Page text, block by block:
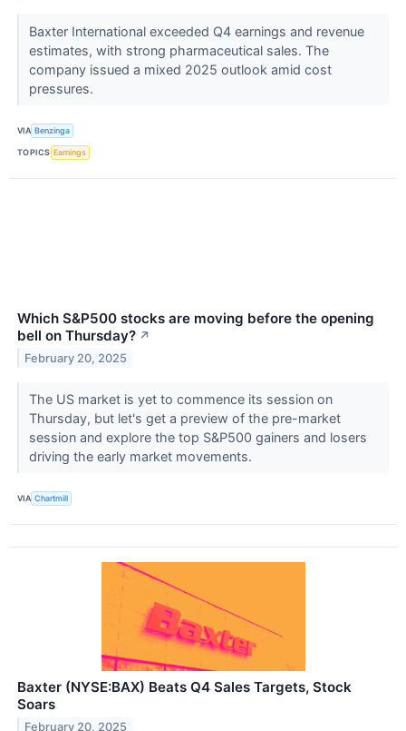
Baxter International exceeded Q4 earnings and revenue
estimates, with strong pharmaceutical sales. The
company issued a mixed 2025 outlook amid cost
pressures.
VIA Benzinga
TOPICS Earnings
Which S&P500 stocks are moving before the opening
bell on Thursday? ↗
February 20, 2025
The US market is yet to commence its session on
Thursday, but let's get a preview of the pre-market
session and explore the top S&P500 gainers and losers
driving the early market movements.
VIA Chartmill
Baxter (NYSE:BAX) Beats Q4 Sales Targets, Stock
Soars
February 20, 2025